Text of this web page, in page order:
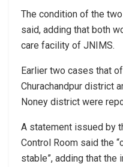
The condition of the
said, adding that both
care facility of JNIMS.
Earlier two cases that
Churachandpur district
Noney district were
A statement issued by
Control Room said the
stable”, adding that